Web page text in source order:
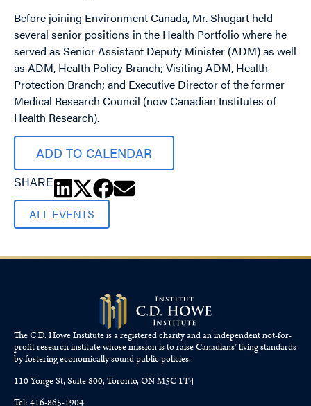
Before joining Environment Canada, Mr. Shugart held
several senior positions in the Health Portfolio where he
served as Senior Assistant Deputy Minister (ADM) as well
as ADM, Health Policy Branch; Visiting ADM, Health
Protection Branch; and Executive Director of the former
Medical Research Council (now Canadian Institutes of
Health Research).
ADD TO CALENDAR
SHARE
ALL EVENTS
The C.D. Howe Institute is a registered charity and an independent not-for-
profit research institute whose mission is to raiseCanadians’living standards
by fostering economically sound public policies.
110 Yonge St, Suite 800, Toronto, ON M5C 1T4
Tel: 416-865-1904